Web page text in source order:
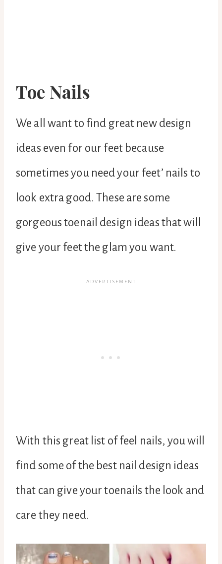
Toe Nails
We all want to find great new design
ideas even for our feet because
sometimes you need your feet’ nails to
look extra good. These are some
gorgeous toenail design ideas that will
give your feet the glam you want.
With this great list of feel nails, you will
find some of the best nail design ideas
that can give your toenails the look and
care they need.